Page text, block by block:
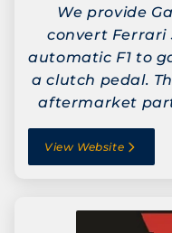
We provide
convert Ferrari
automatic F1 to
a clutch pedal.
aftermarket
View Website